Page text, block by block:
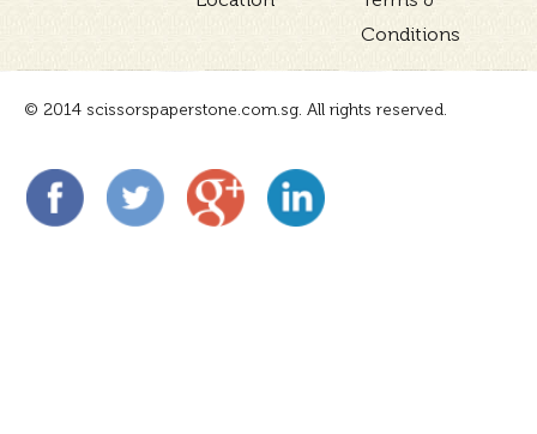
Conditions
© 2014 scissorspaperstone.com.sg. All rights reserved.